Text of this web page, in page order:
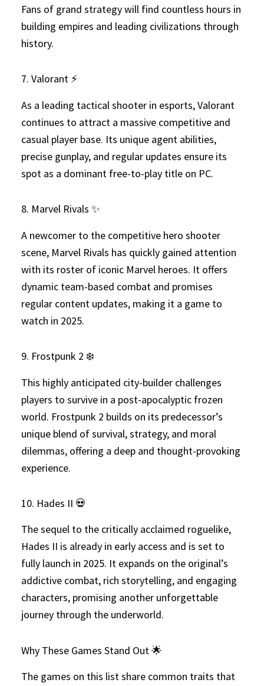
Fans of grand strategy will find countless hours in
building empires and leading civilizations through
history.
7. Valorant ⚡
As a leading tactical shooter in esports, Valorant
continues to attract a massive competitive and
casual player base. Its unique agent abilities,
precise gunplay, and regular updates ensure its
spot as a dominant free-to-play title on PC.
8. Marvel Rivals ✨
A newcomer to the competitive hero shooter
scene, Marvel Rivals has quickly gained attention
with its roster of iconic Marvel heroes. It offers
dynamic team-based combat and promises
regular content updates, making it a game to
watch in 2025.
9. Frostpunk 2 ❄️
This highly anticipated city-builder challenges
players to survive in a post-apocalyptic frozen
world. Frostpunk 2 builds on its predecessor’s
unique blend of survival, strategy, and moral
dilemmas, offering a deep and thought-provoking
experience.
10. Hades II 💀
The sequel to the critically acclaimed roguelike,
Hades II is already in early access and is set to
fully launch in 2025. It expands on the original’s
addictive combat, rich storytelling, and engaging
characters, promising another unforgettable
journey through the underworld.
Why These Games Stand Out 🌟
The games on this list share common traits that